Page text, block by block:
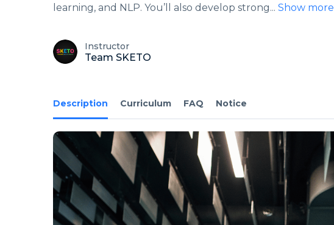
learning, and NLP. You’ll also develop strong... Show more
Instructor
Team SKETO
Description Curriculum FAQ Notice